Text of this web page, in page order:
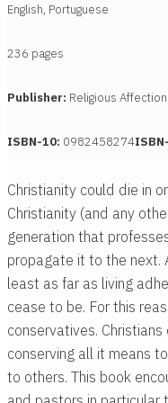
English, Portuguese
236 pages
Publisher: Religious
ISBN-10: 0982458274
Christianity could die in
Christianity (and any
generation that
propagate it to the next.
least as far as living
cease to be. For this
conservatives.
conserving all it means
to others. This book